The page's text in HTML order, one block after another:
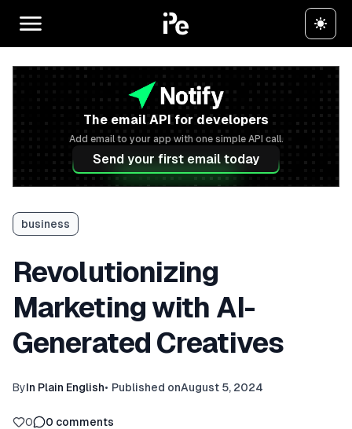
The email API for developers
Add email to your app with one simple API call.
Send your first email today
business
Revolutionizing
Marketing with AI-
Generated Creatives
ByIn Plain English• Published onAugust 5, 2024
0 0 comments